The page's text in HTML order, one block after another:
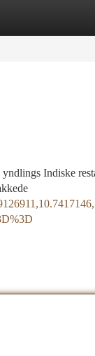
Indiske